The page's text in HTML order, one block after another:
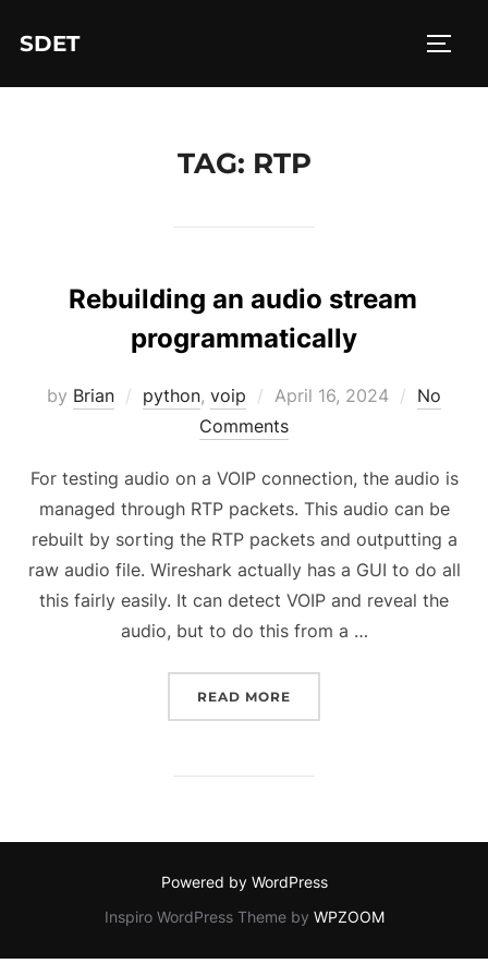
SDET
TAG: RTP
Rebuilding an audio stream
programmatically
by Brian python, voip
Posted
on
April 16, 2024
No
Comments
For testing audio on a VOIP connection, the audio is
managed through RTP packets. This audio can be
rebuilt by sorting the RTP packets and outputting a
raw audio file. Wireshark actually has a GUI to do all
this fairly easily. It can detect VOIP and reveal the
audio, but to do this from a …
READ MORE
Powered by WordPress
Inspiro WordPress Theme by WPZOOM